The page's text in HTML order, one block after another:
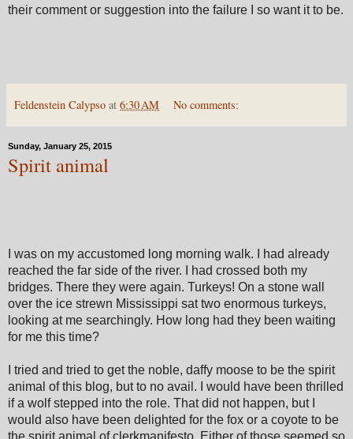
their comment or suggestion into the failure I so want it to be.
Feldenstein Calypso at 6:30 AM No comments:
Sunday, January 25, 2015
Spirit animal
I was on my accustomed long morning walk. I had already
reached the far side of the river. I had crossed both my
bridges. There they were again. Turkeys! On a stone wall
over the ice strewn Mississippi sat two enormous turkeys,
looking at me searchingly. How long had they been waiting
for me this time?
I tried and tried to get the noble, daffy moose to be the spirit
animal of this blog, but to no avail. I would have been thrilled
if a wolf stepped into the role. That did not happen, but I
would also have been delighted for the fox or a coyote to be